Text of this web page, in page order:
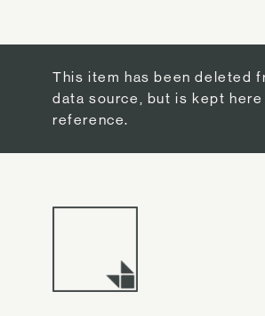
This item has been deleted
data source, but is kept
reference.